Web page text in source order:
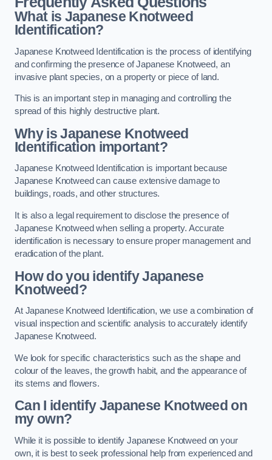
What is Japanese Knotweed
Identification?
Japanese Knotweed Identification is the process of identifying
and confirming the presence of Japanese Knotweed, an
invasive plant species, on a property or piece of land.
This is an important step in managing and controlling the
spread of this highly destructive plant.
Why is Japanese Knotweed
Identification important?
Japanese Knotweed Identification is important because
Japanese Knotweed can cause extensive damage to
buildings, roads, and other structures.
It is also a legal requirement to disclose the presence of
Japanese Knotweed when selling a property. Accurate
identification is necessary to ensure proper management and
eradication of the plant.
How do you identify Japanese
Knotweed?
At Japanese Knotweed Identification, we use a combination of
visual inspection and scientific analysis to accurately identify
Japanese Knotweed.
We look for specific characteristics such as the shape and
colour of the leaves, the growth habit, and the appearance of
its stems and flowers.
Can I identify Japanese Knotweed on
my own?
While it is possible to identify Japanese Knotweed on your
own, it is best to seek professional help from experienced and